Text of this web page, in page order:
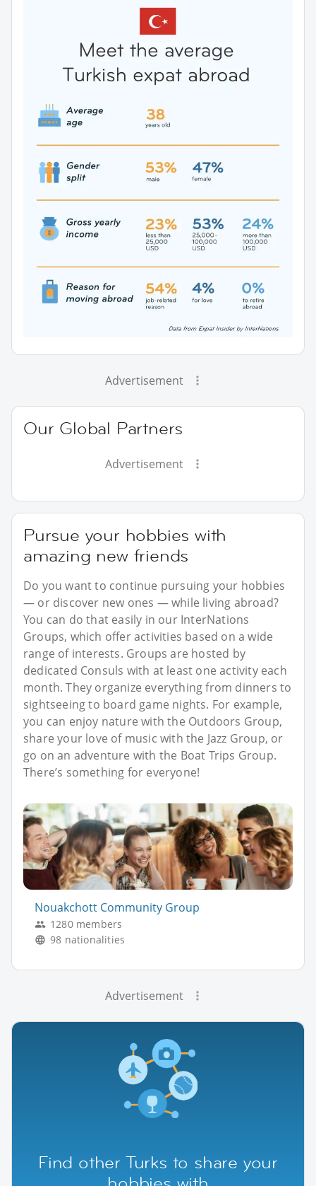
Advertisement
Our Global Partners
Advertisement
Pursue your hobbies with
amazing new friends
Do you want to continue pursuing your hobbies
— or discover new ones — while living abroad?
You can do that easily in our InterNations
Groups, which offer activities based on a wide
range of interests. Groups are hosted by
dedicated Consuls with at least one activity each
month. They organize everything from dinners to
sightseeing to board game nights. For example,
you can enjoy nature with the Outdoors Group,
share your love of music with the Jazz Group, or
go on an adventure with the Boat Trips Group.
There’s something for everyone!
Nouakchott Community Group
1280 members
98 nationalities
Advertisement
Find other Turks to share your